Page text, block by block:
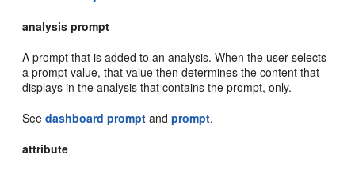
analysis prompt
A prompt that is added to an analysis. When the user selects
a prompt value, that value then determines the content that
displays in the analysis that contains the prompt, only.
Seedashboard prompt andprompt.
attribute